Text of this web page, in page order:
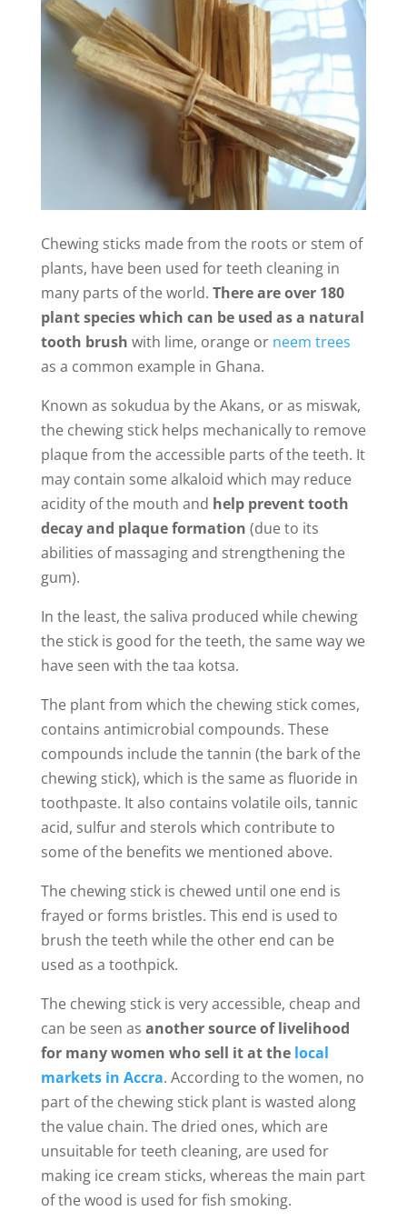
Chewing sticks made from the roots or stem of
plants, have been used for teeth cleaning in
many parts of the world. There are over 180
plant species which can be used as a natural
tooth brush with lime, orange or neem trees
as a common example in Ghana.
Known as sokudua by the Akans, or as miswak,
the chewing stick helps mechanically to remove
plaque from the accessible parts of the teeth. It
may contain some alkaloid which may reduce
acidity of the mouth and help prevent tooth
decay and plaque formation (due to its
abilities of massaging and strengthening the
gum).
In the least, the saliva produced while chewing
the stick is good for the teeth, the same way we
have seen with the taa kotsa.
The plant from which the chewing stick comes,
contains antimicrobial compounds. These
compounds include the tannin (the bark of the
chewing stick), which is the same as fluoride in
toothpaste. It also contains volatile oils, tannic
acid, sulfur and sterols which contribute to
some of the benefits we mentioned above.
The chewing stick is chewed until one end is
frayed or forms bristles. This end is used to
brush the teeth while the other end can be
used as a toothpick.
The chewing stick is very accessible, cheap and
can be seen as another source of livelihood
for many women who sell it at the local
markets in Accra. According to the women, no
part of the chewing stick plant is wasted along
the value chain. The dried ones, which are
unsuitable for teeth cleaning, are used for
making ice cream sticks, whereas the main part
of the wood is used for fish smoking.